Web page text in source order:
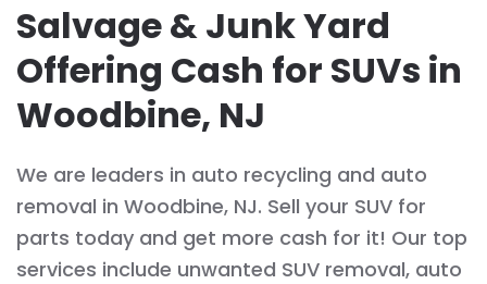
Salvage & Junk Yard
Offering Cash for SUVs in
Woodbine, NJ
We are leaders in auto recycling and auto
removal in Woodbine, NJ. Sell your SUV for
parts today and get more cash for it! Our top
services include unwanted SUV removal, auto